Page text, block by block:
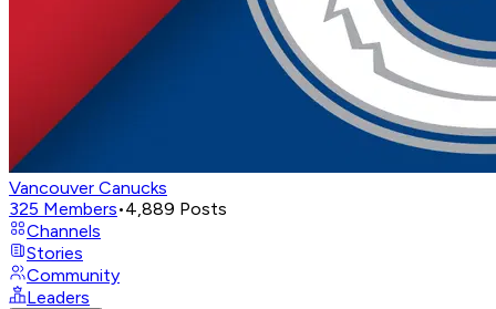
Vancouver Canucks
325 Members•4,889 Posts
Channels
Stories
Community
Leaders